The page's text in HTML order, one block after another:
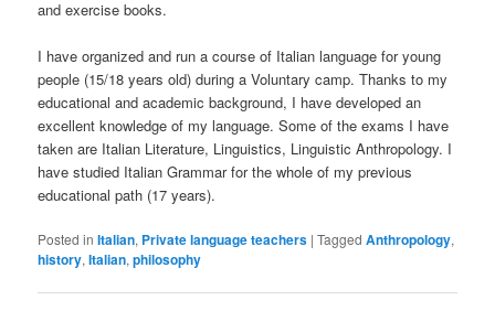
and exercise books.
I have organized and run a course of Italian language for young
people (15/18 years old) during a Voluntary camp. Thanks to my
educational and academic background, I have developed an
excellent knowledge of my language. Some of the exams I have
taken are Italian Literature, Linguistics, Linguistic Anthropology. I
have studied Italian Grammar for the whole of my previous
educational path (17 years).
Posted in Italian, Private language teachers |Tagged Anthropology,
history,Italian,philosophy